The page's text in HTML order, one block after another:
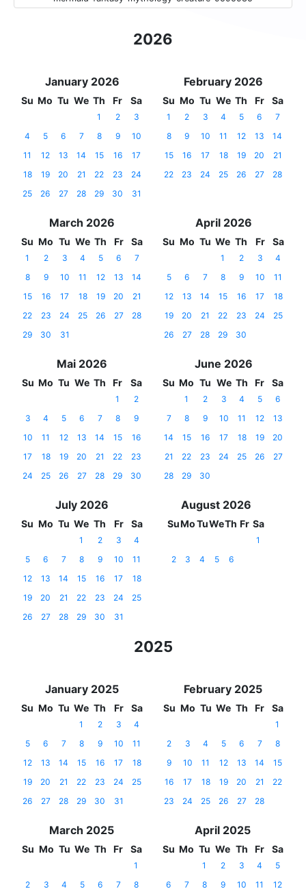
2026
January 2026
Su Mo Tu We Th Fr Sa
1 2
3
4
5 6 7 8 9
10
11
12 13 14 15 16
17
18
19 20 21 22 23
24
25
26 27 28 29 30 31
February 2026
Su Mo Tu We Th Fr Sa
1 2 3 4 5 6
7
8
9 10 11 12 13
14
15
16 17 18 19 20
21
22
23 24 25 26 27 28
March 2026
Su Mo Tu We Th Fr Sa
1 2 3 4 5 6
7
8
9 10 11 12 13
14
15
16 17 18 19 20
21
22
23 24 25 26 27
28
29
30 31
April 2026
Su Mo Tu We Th Fr Sa
1 2 3
4
5
6 7 8 9 10
11
12
13 14 15 16 17
18
19
20 21 22 23 24
25
26
27 28 29 30
Mai 2026
Su Mo Tu We Th Fr Sa
1
2
3
4 5 6 7 8
9
10
11 12 13 14 15
16
17
18 19 20 21 22
23
24
25 26 27 28 29 30
June 2026
Su Mo Tu We Th Fr Sa
1 2 3 4 5
6
7
8 9 10 11 12
13
14
15 16 17 18 19
20
21
22 23 24 25 26
27
28
29 30
July 2026
Su Mo Tu We Th Fr Sa
1 2 3
4
5
6 7 8 9 10
11
12
13 14 15 16 17
18
19
20 21 22 23 24
25
26
27 28 29 30 31
August 2026
SuMoTuWeTh Fr Sa
1
2
3 4 5 6
2025
January 2025
Su Mo Tu We Th Fr Sa
1 2 3
4
5
6 7 8 9 10
11
12
13 14 15 16 17
18
19
20 21 22 23 24
25
26
27 28 29 30 31
February 2025
Su Mo Tu We Th Fr Sa
1
2
3 4 5 6 7
8
9
10 11 12 13 14
15
16
17 18 19 20 21
22
23
24 25 26 27 28
March 2025
Su Mo Tu We Th Fr Sa
1
2
3 4 5 6 7
8
April 2025
Su Mo Tu We Th Fr Sa
1 2 3 4
5
6
7 8 9 10 11
12